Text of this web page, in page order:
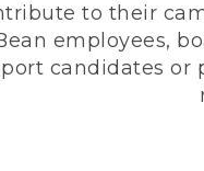
to their
employees,
candidates or